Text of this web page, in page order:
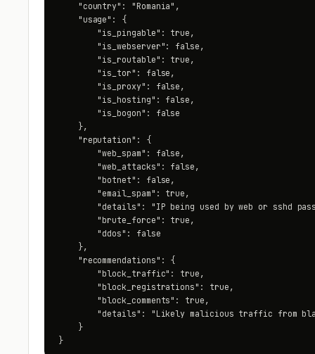
    "country": "Romania",
    "usage": {
        "is_pingable": true,
        "is_webserver": false,
        "is_routable": true,
        "is_tor": false,
        "is_proxy": false,
        "is_hosting": false,
        "is_bogon": false
    },
    "reputation": {
        "web_spam": false,
        "web_attacks": false,
        "botnet": false,
        "email_spam": true,
"details": "IP being used by web or sshd
        "brute_force": true,
        "ddos": false
    },
    "recommendations": {
        "block_traffic": true,
        "block_registrations": true,
        "block_comments": true,
"details": "Likely malicious traffic from
    }
}